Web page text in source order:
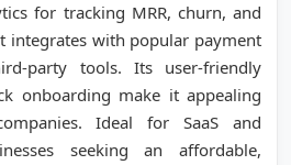
for tracking MRR, churn, and
integrates with popular payment
party tools. Its user-friendly
onboarding make it appealing
Ideal for SaaS and
seeking an affordable,